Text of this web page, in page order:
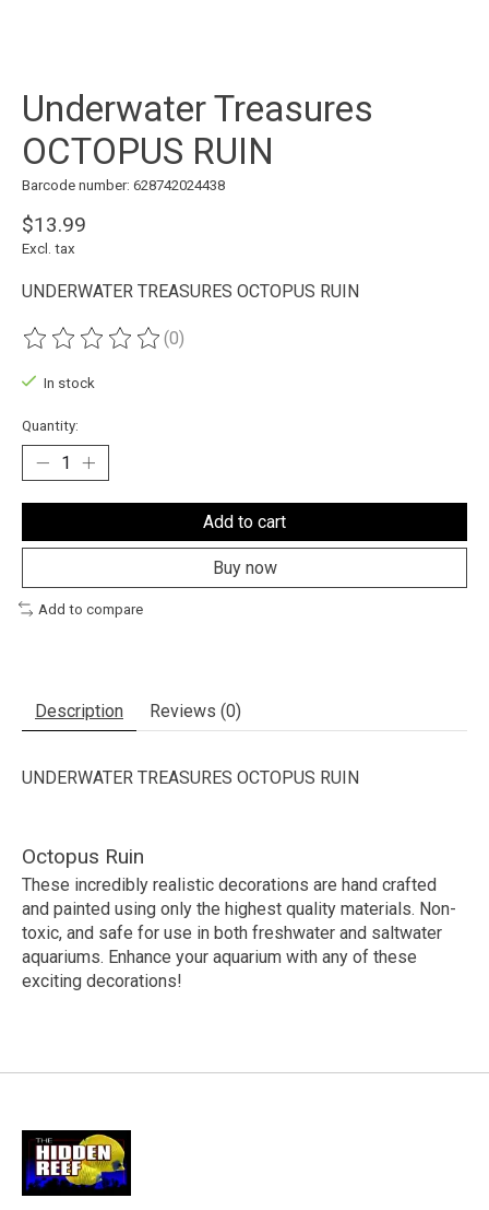
Underwater Treasures
OCTOPUS RUIN
Barcode number: 628742024438
$13.99
Excl. tax
UNDERWATER TREASURES OCTOPUS RUIN
The rating of this product is
(0)
In stock
Quantity:
Add to cart
Buy now
Add to compare
Description Reviews (0)
UNDERWATER TREASURES OCTOPUS RUIN
Octopus Ruin
These incredibly realistic decorations are hand crafted
and painted using only the highest quality materials. Non-
toxic, and safe for use in both freshwater and saltwater
aquariums. Enhance your aquarium with any of these
exciting decorations!